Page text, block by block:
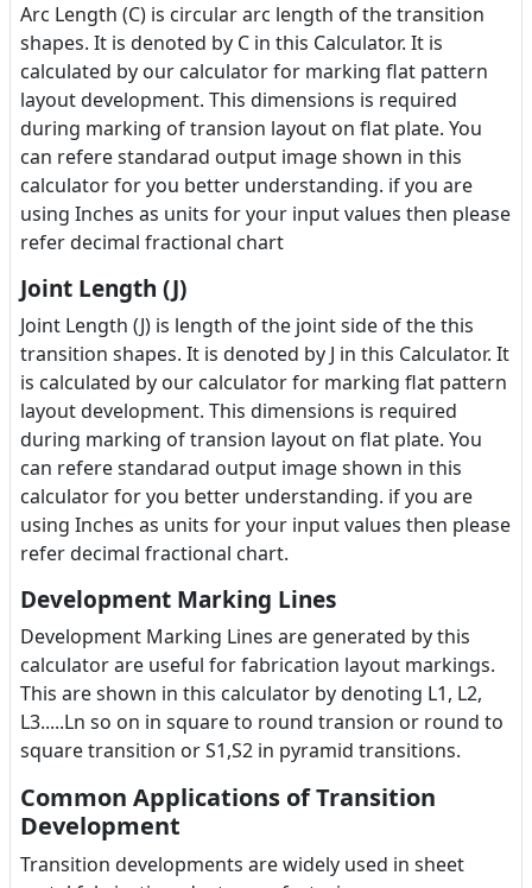
Arc Length (C) is circular arc length of the transition
shapes. It is denoted by C in this Calculator. It is
calculated by our calculator for marking flat pattern
layout development. This dimensions is required
during marking of transion layout on flat plate. You
can refere standarad output image shown in this
calculator for you better understanding. if you are
using Inches as units for your input values then please
refer decimal fractional chart
Joint Length (J)
Joint Length (J) is length of the joint side of the this
transition shapes. It is denoted by J in this Calculator. It
is calculated by our calculator for marking flat pattern
layout development. This dimensions is required
during marking of transion layout on flat plate. You
can refere standarad output image shown in this
calculator for you better understanding. if you are
using Inches as units for your input values then please
refer decimal fractional chart.
Development Marking Lines
Development Marking Lines are generated by this
calculator are useful for fabrication layout markings.
This are shown in this calculator by denoting L1, L2,
L3.....Ln so on in square to round transion or round to
square transition or S1,S2 in pyramid transitions.
Common Applications of Transition
Development
Transition developments are widely used in sheet